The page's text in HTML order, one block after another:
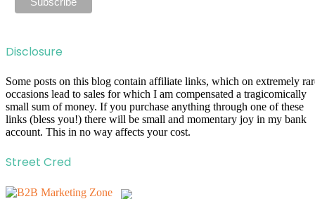
Disclosure
Some posts on this blog contain affiliate links, which on extremely
occasions lead to sales for which I am compensated a tragicomically
small sum of money. If you purchase anything through one of these
links (bless you!) there will be small and momentary joy in my bank
account. This in no way affects your cost.
Street Cred